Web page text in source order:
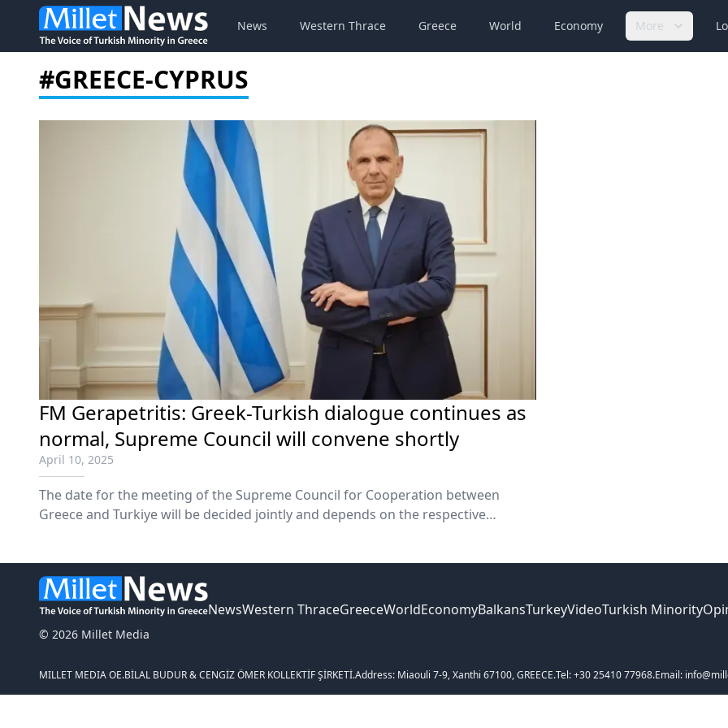
News Western Thrace Greece World Economy More
#GREECE-CYPRUS
FM Gerapetritis: Greek-Turkish dialogue continues as
normal, Supreme Council will convene shortly
April 10, 2025
The date for the meeting of the Supreme Council for Cooperation between
Greece and Turkiye will be decided jointly and depends on the respective
© 2026 Millet Media
NewsWestern ThraceGreeceWorldEconomyBalkansTurkeyVideoTurkish Minority
MILLET MEDIA OE.BİLAL BUDUR & CENGİZ ÖMER KOLLEKTİF ŞİRKETİ.Address: Miaouli 7-9, Xanthi 67100, GREECE.Tel: +30 25410 77968.Email: